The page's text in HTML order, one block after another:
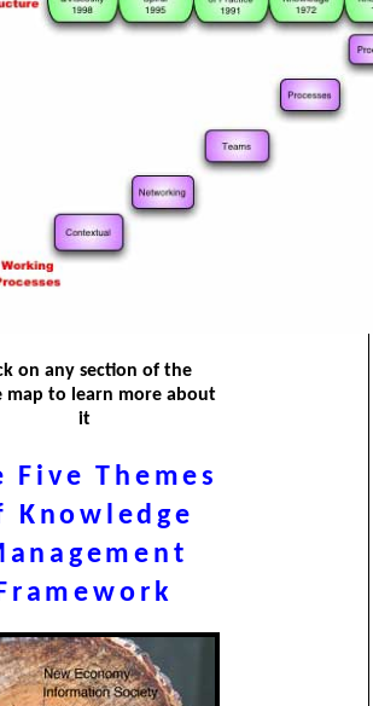
on any section of the
map to learn more about
it
Five Themes
Knowledge
Framework